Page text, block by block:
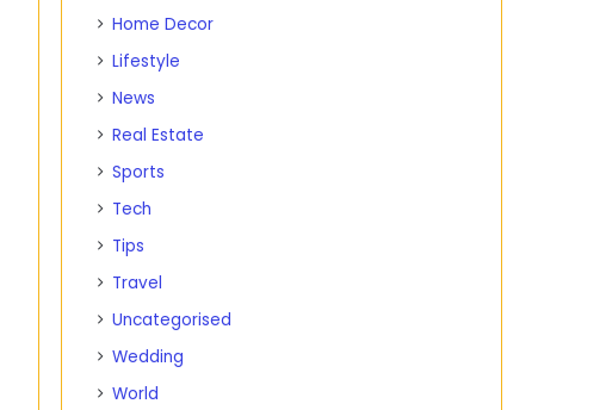
Home Decor
Lifestyle
News
Real Estate
Sports
Tech
Tips
Travel
Uncategorised
Wedding
World